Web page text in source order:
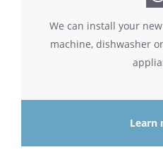
We can install your
machine, dishwasher
Learn